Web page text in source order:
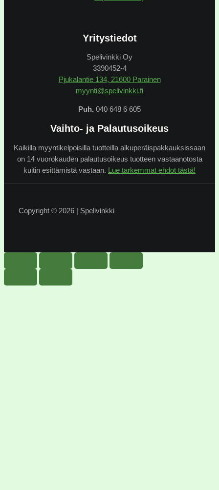
Yritystiedot
Spelivinkki Oy
3390452-4
Pjukalantie 134, 21600 Parainen
myynti@spelivinkki.fi
Puh. 040 648 6 605
Vaihto- ja Palautusoikeus
Kaikilla myyntikelpoisilla tuotteilla alkuperäispakkauksissaan
on 14 vuorokauden palautusoikeus tuotteen vastaanotosta
kuitin esittämistä vastaan.
Lue tarkemmat ehdot tästä!
Copyright © 2026 | Spelivinkki